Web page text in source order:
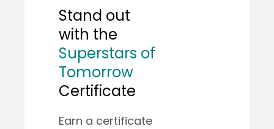
Stand out
with the
Superstars of
Tomorrow
Certificate
Earn a certificate